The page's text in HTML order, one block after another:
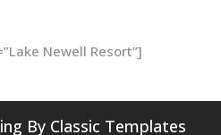
Newell Resort”]
By Classic Templates